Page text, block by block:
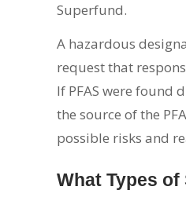
Superfund.
A hazardous
request that
If PFAS were found
the source of the
possible risks and
What Types